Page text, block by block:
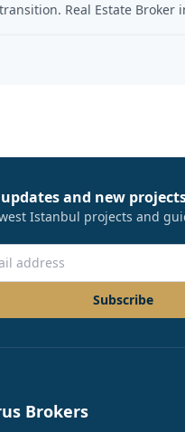
Real Estate Broker
and new
Istanbul projects and
Subscribe
Brokers